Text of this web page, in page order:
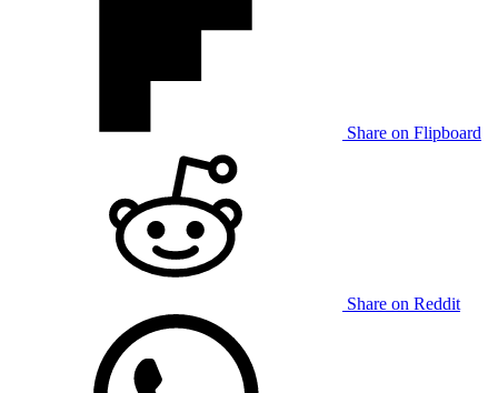
Share on Flipboard
Share on Reddit